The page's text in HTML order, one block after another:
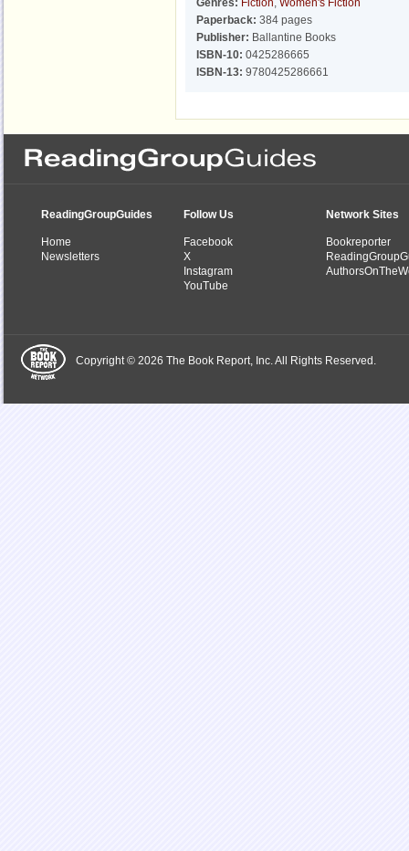
Genres: Fiction, Women's Fiction
Paperback: 384 pages
Publisher: Ballantine Books
ISBN-10: 0425286665
ISBN-13: 9780425286661
ReadingGroupGuides
Home
Newsletters
Follow Us
Facebook
X
Instagram
YouTube
Network Sites
Bookreporter
Copyright © 2026 The Book Report, Inc. All Rights Reserved.